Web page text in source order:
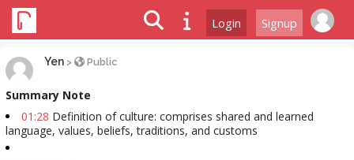
Login Signup
Yen > Public
Summary Note
01:28 Definition of culture: comprises shared and learned
language, values, beliefs, traditions, and customs